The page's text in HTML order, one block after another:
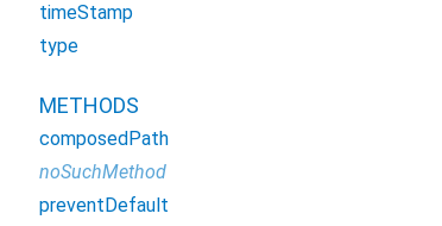
timeStamp
type
METHODS
composedPath
noSuchMethod
preventDefault